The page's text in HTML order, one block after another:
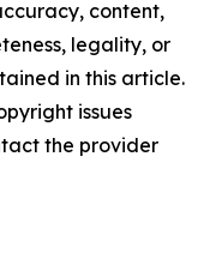
content,
legality, or
in this article.
issues
the provider